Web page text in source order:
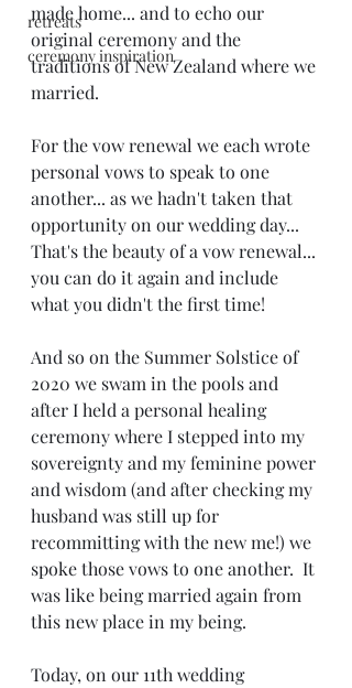
retreats
ceremony inspiration
made home... and to echo our
original ceremony and the
traditions of New Zealand where we
married.
For the vow renewal we each wrote
personal vows to speak to one
another... as we hadn't taken that
opportunity on our wedding day...
That's the beauty of a vow renewal...
you can do it again and include
what you didn't the first time!
And so on the Summer Solstice of
2020 we swam in the pools and
after I held a personal healing
ceremony where I stepped into my
sovereignty and my feminine power
and wisdom (and after checking my
husband was still up for
recommitting with the new me!) we
spoke those vows to one another.  It
was like being married again from
this new place in my being.
Today, on our 11th wedding